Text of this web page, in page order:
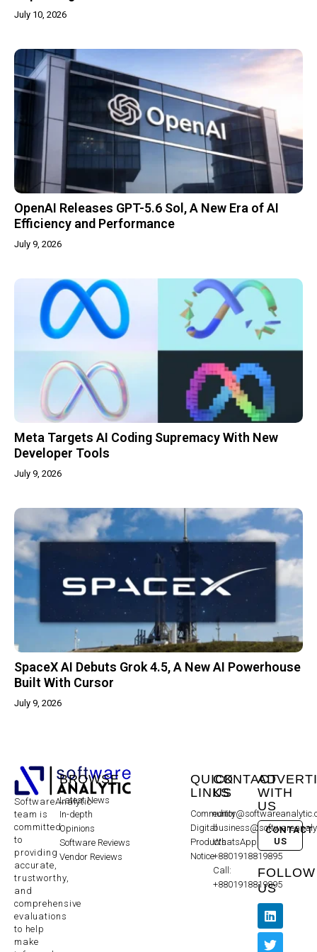
July 10, 2026
OpenAI Releases GPT-5.6 Sol, A New Era of AI
Efficiency and Performance
July 9, 2026
Meta Targets AI Coding Supremacy With New
Developer Tools
July 9, 2026
SpaceX AI Debuts Grok 4.5, A New AI Powerhouse
Built With Cursor
July 9, 2026
SoftwareAnalytic
team is
committed
to
providing
accurate,
trustworthy,
and
comprehensive
evaluations
to help
make
BROWSE
Latest News
In-depth
Opinions
Software Reviews
Vendor Reviews
QUICK
LINKS
Community
Digital
Products
Notice
CONTACT
US
WhatsApp:
+8801918819895
Call:
+8801918819895
WITH
US
CONTACT
US
FOLLOW
US